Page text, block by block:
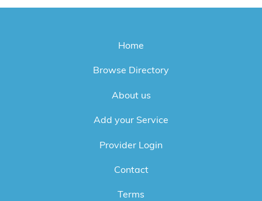
Home
Browse Directory
About us
Add your Service
Provider Login
Contact
Terms